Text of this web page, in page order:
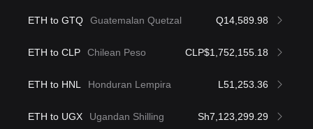
ETH to GTQ Guatemalan Quetzal Q14,589.98
ETH to CLP Chilean Peso CLP$1,752,155.18
ETH to HNL Honduran Lempira L51,253.36
ETH to UGX Ugandan Shilling Sh7,123,299.29